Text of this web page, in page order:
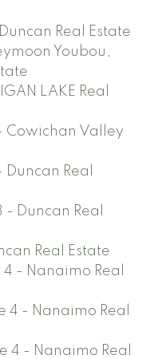
Real Estate
Youbou,
LAKE Real
Cowichan Valley
Real
Duncan Real
Real Estate
- Nanaimo Real
4 - Nanaimo Real
4 - Nanaimo Real